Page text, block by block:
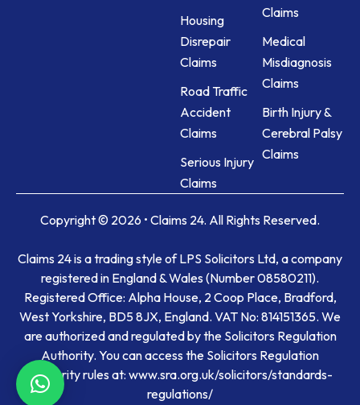
Housing
Disrepair
Claims
Road Traffic
Accident
Claims
Serious Injury
Claims
Claims
Medical
Misdiagnosis
Claims
Birth Injury &
Cerebral Palsy
Claims
Copyright © 2026 • Claims 24. All Rights Reserved.
Claims 24 is a trading style of LPS Solicitors Ltd, a company
registered in England & Wales (Number 08580211).
Registered Office: Alpha House, 2 Coop Place, Bradford,
West Yorkshire, BD5 8JX, England. VAT No: 814151365. We
are authorized and regulated by the Solicitors Regulation
Authority. You can access the Solicitors Regulation
Authority rules at: www.sra.org.uk/solicitors/standards-
regulations/